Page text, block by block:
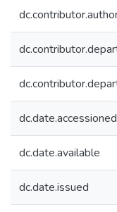
dc.date.accessioned
dc.date.available
dc.date.issued